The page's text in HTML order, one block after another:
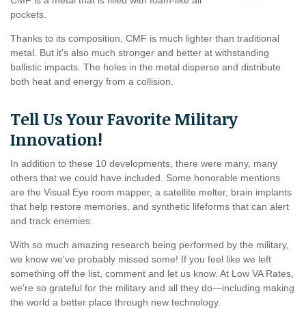
pockets.
Thanks to its composition, CMF is much lighter than traditional
metal. But it's also much stronger and better at withstanding
ballistic impacts. The holes in the metal disperse and distribute
both heat and energy from a collision.
Tell Us Your Favorite Military
Innovation!
In addition to these 10 developments, there were many, many
others that we could have included. Some honorable mentions
are the Visual Eye room mapper, a satellite melter, brain implants
that help restore memories, and synthetic lifeforms that can alert
and track enemies.
With so much amazing research being performed by the military,
we know we've probably missed some! If you feel like we left
something off the list, comment and let us know. At Low VA Rates,
we're so grateful for the military and all they do—including making
the world a better place through new technology.